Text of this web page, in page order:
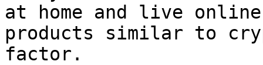
at home and live
products similar to
factor.